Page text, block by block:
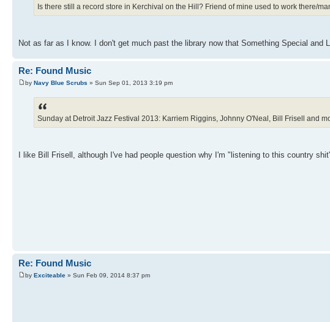
Is there still a record store in Kerchival on the Hill? Friend of mine used to work there/
Not as far as I know. I don't get much past the library now that Something Special and
Re: Found Music
by Navy Blue Scrubs » Sun Sep 01, 2013 3:19 pm
Sunday at Detroit Jazz Festival 2013: Karriem Riggins, Johnny O'Neal, Bill Frisell and
I like Bill Frisell, although I've had people question why I'm "listening to this country
Re: Found Music
by Exciteable » Sun Feb 09, 2014 8:37 pm